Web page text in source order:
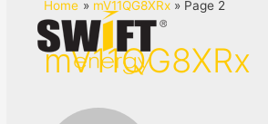
Home mV11QG8XRx Page 2
mV11QG8XRx